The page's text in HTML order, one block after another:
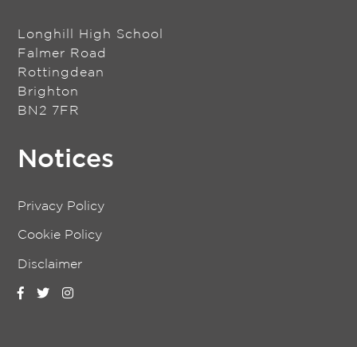
Longhill High School
Falmer Road
Rottingdean
Brighton
BN2 7FR
Notices
Privacy Policy
Cookie Policy
Disclaimer